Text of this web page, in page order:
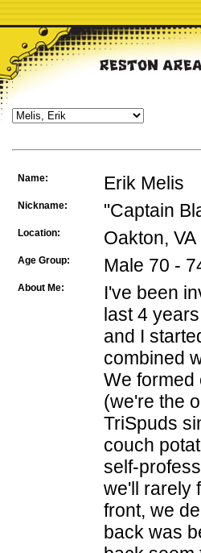
Name: Erik Melis
Nickname: "Captain
Location: Oakton, VA
Age Group: Male 70 -
About Me:
I've been
last 4
and I
combined
We formed
(we're the
TriSpuds
couch
self-
we'll rarely
front, we
back was